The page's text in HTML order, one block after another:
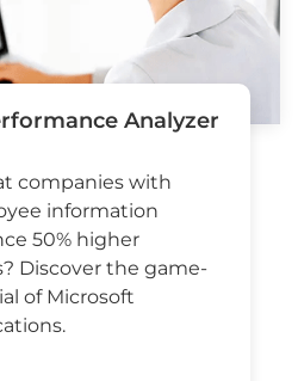
Analyzer
companies with
information
50% higher
Discover the game-
of Microsoft